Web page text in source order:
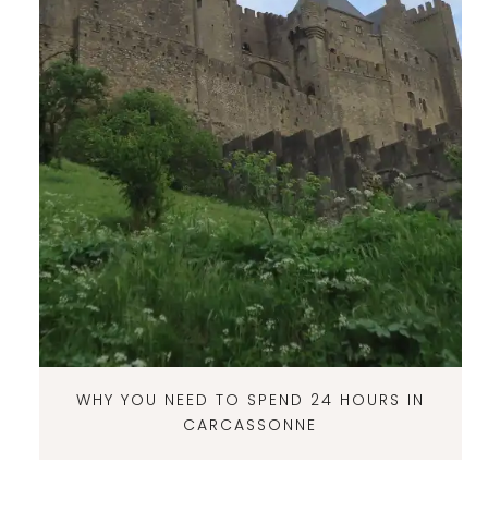
WHY YOU NEED TO SPEND 24 HOURS IN
CARCASSONNE